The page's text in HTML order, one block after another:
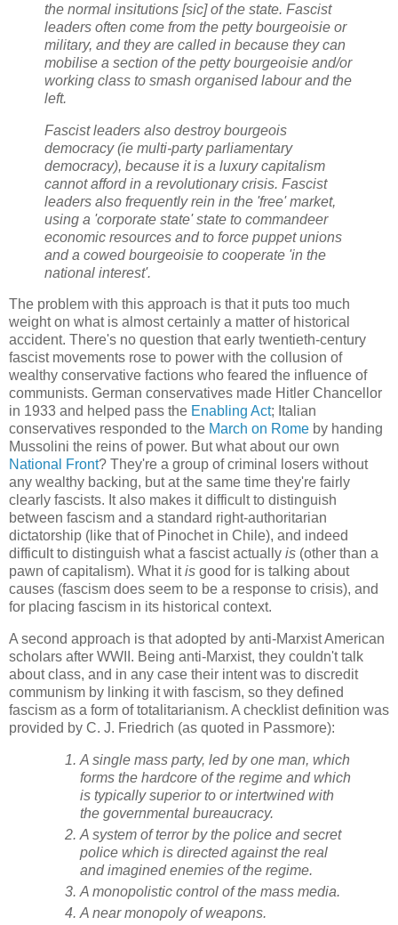
the normal insitutions [sic] of the state. Fascist
leaders often come from the petty bourgeoisie or
military, and they are called in because they can
mobilise a section of the petty bourgeoisie and/or
working class to smash organised labour and the
left.
Fascist leaders also destroy bourgeois
democracy (ie multi-party parliamentary
democracy), because it is a luxury capitalism
cannot afford in a revolutionary crisis. Fascist
leaders also frequently rein in the 'free' market,
using a 'corporate state' state to commandeer
economic resources and to force puppet unions
and a cowed bourgeoisie to cooperate 'in the
national interest'.
The problem with this approach is that it puts too much
weight on what is almost certainly a matter of historical
accident. There's no question that early twentieth-century
fascist movements rose to power with the collusion of
wealthy conservative factions who feared the influence of
communists. German conservatives made Hitler Chancellor
in 1933 and helped pass the Enabling Act; Italian
conservatives responded to the March on Rome by handing
Mussolini the reins of power. But what about our own
National Front? They're a group of criminal losers without
any wealthy backing, but at the same time they're fairly
clearly fascists. It also makes it difficult to distinguish
between fascism and a standard right-authoritarian
dictatorship (like that of Pinochet in Chile), and indeed
difficult to distinguish what a fascist actually is (other than a
pawn of capitalism). What itis good for is talking about
causes (fascism does seem to be a response to crisis), and
for placing fascism in its historical context.
A second approach is that adopted by anti-Marxist American
scholars after WWII. Being anti-Marxist, they couldn't talk
about class, and in any case their intent was to discredit
communism by linking it with fascism, so they defined
fascism as a form of totalitarianism. A checklist definition was
provided by C. J. Friedrich (as quoted in Passmore):
A single mass party, led by one man, which
forms the hardcore of the regime and which
is typically superior to or intertwined with
the governmental bureaucracy.
A system of terror by the police and secret
police which is directed against the real
and imagined enemies of the regime.
A monopolistic control of the mass media.
A near monopoly of weapons.